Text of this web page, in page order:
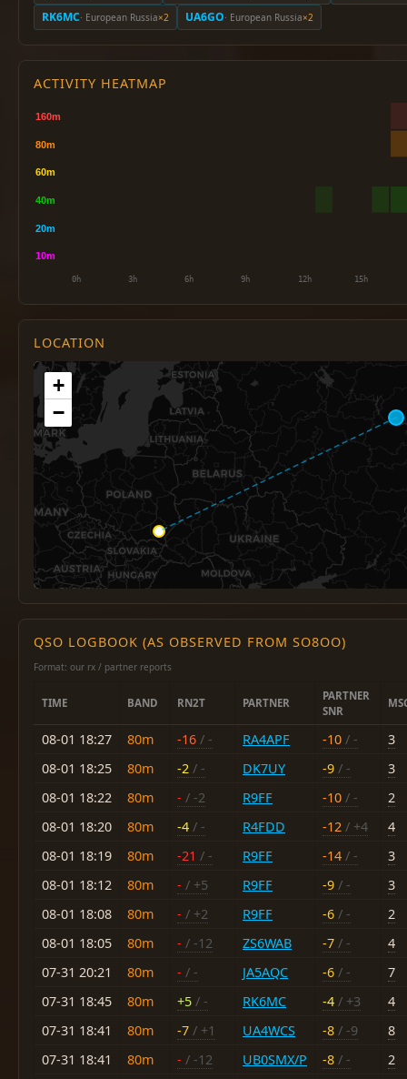
RK6MC· European Russia×2 UA6GO· European Russia×2
ACTIVITY HEATMAP
LOCATION
+
−
QSO LOGBOOK (AS OBSERVED FROM SO8OO)
Format: our rx / partner reports
TIME BAND RN2T PARTNER
PARTNER
SNR
08-01 18:27 80m -16 / - RA4APF -10 / -
3
08-01 18:25
80m -2 / - DK7UY -9 / -
3
08-01 18:22
80m - / -2 R9FF -10 / -
2
08-01 18:20
80m -4 / - R4FDD -12 / +4
4
08-01 18:19
80m -21 / - R9FF -14 / -
3
08-01 18:12
80m - / +5 R9FF -9 / -
3
08-01 18:08
80m - / +2 R9FF -6 / -
2
08-01 18:05
80m - / -12 ZS6WAB -7 / -
4
07-31 20:21
80m - / - JA5AQC -6 / -
7
07-31 18:45
80m +5 / - RK6MC -4 / +3
4
07-31 18:41
80m -7 / +1 UA4WCS -8 / -9
8
07-31 18:41
80m - / -12 UB0SMX/P -8 / -
2